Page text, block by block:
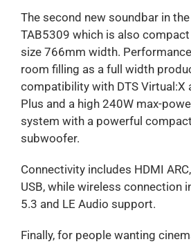
The second new soundbar in
TAB5309 which is also
size 766mm width.
room filling as a full width
compatibility with DTS Virtual:X
Plus and a high 240W max-
system with a powerful
subwoofer.
Connectivity includes HDMI
USB, while wireless connection
5.3 and LE Audio support.
Finally, for people wanting